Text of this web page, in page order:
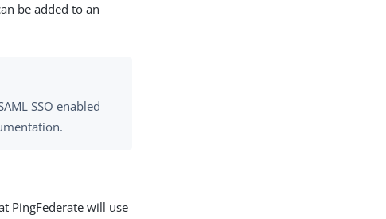
be added to an
SSO enabled
PingFederate will use